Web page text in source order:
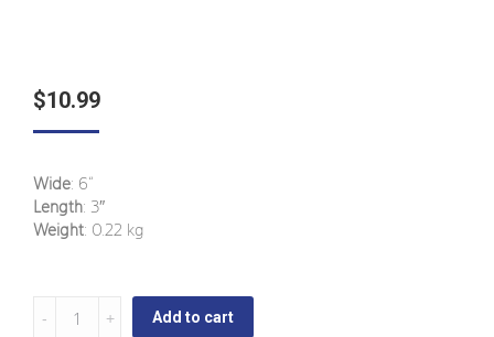
$10.99
Wide: 6“
Length: 3″
Weight: 0.22 kg
La
Add to cart